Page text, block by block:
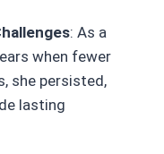
: As a
when fewer
she persisted,
lasting